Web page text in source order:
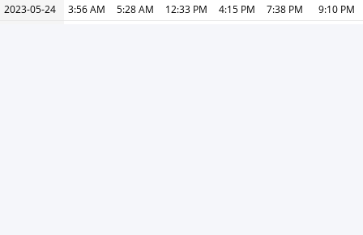
2023-05-24
3:56 AM 5:28 AM 12:33 PM 4:15 PM 7:38 PM
9:10 PM